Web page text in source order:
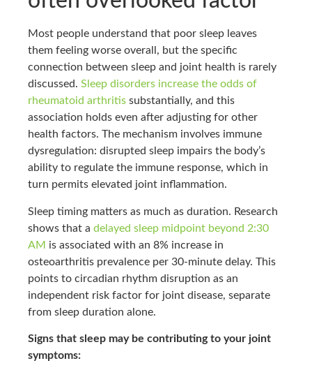
Most people understand that poor sleep leaves
them feeling worse overall, but the specific
connection between sleep and joint health is rarely
discussed. Sleep disorders increase the odds of
rheumatoid arthritis substantially, and this
association holds even after adjusting for other
health factors. The mechanism involves immune
dysregulation: disrupted sleep impairs the body’s
ability to regulate the immune response, which in
turn permits elevated joint inflammation.
Sleep timing matters as much as duration. Research
shows that a delayed sleep midpoint beyond 2:30
AM is associated with an 8% increase in
osteoarthritis prevalence per 30-minute delay. This
points to circadian rhythm disruption as an
independent risk factor for joint disease, separate
from sleep duration alone.
Signs that sleep may be contributing to your joint
symptoms: